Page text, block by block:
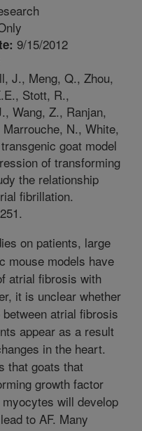
9/15/2012
J., Meng, Q., Zhou,
Stott, R.,
Wang, Z., Ranjan,
N., White,
goat model
of transforming
the relationship
fibrillation.
on patients, large
mouse models have
atrial fibrosis with
it is unclear whether
atrial fibrosis
appear as a result
in the heart.
that goats that
growth factor
will develop
to AF. Many